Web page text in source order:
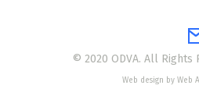
© 2020 ODVA. All Rights
Web design by Web